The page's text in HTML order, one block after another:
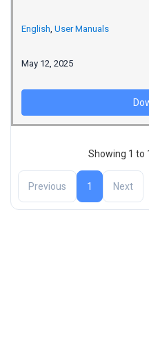
English, User Manuals
May 12, 2025
Showing 1 to
Previous 1 Next